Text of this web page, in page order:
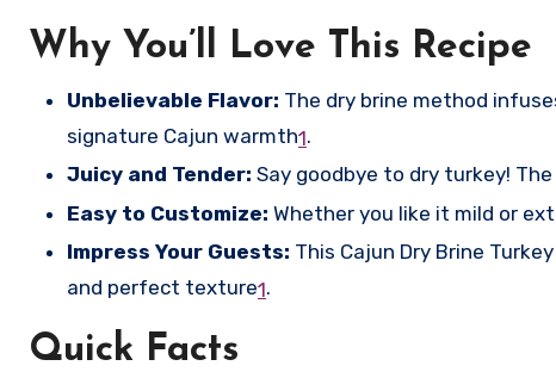
Why You’ll Love This Recipe
Unbelievable Flavor: The dry brine method
signature Cajun warmth1.
Juicy and Tender: Say goodbye to dry turkey!
Easy to Customize: Whether you like it mild or
Impress Your Guests: This Cajun Dry Brine
and perfect texture1.
Quick Facts